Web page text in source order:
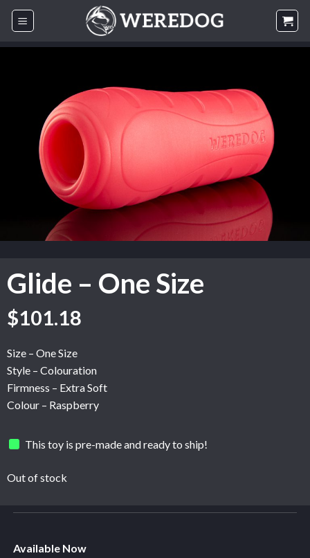
Skip
Glide – One Size
$101.18
Size – One Size
Style – Colouration
Firmness – Extra Soft
Colour – Raspberry
This toy is pre-made and ready to ship!
Out of stock
Available Now